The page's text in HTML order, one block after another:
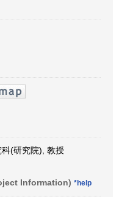
(研究院), 教授
Information) *help